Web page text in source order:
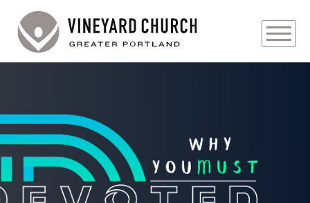
ABOUT
PRAYER REQUESTS
EVENTS